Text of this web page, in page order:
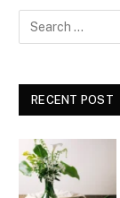
RECENT POST